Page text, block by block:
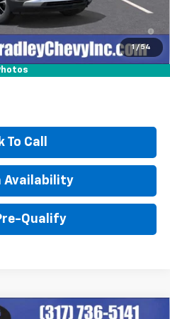
1 / 54
Day Payment Deferral For Well-
w/ GM Financial
To Call
Availability
Qualify